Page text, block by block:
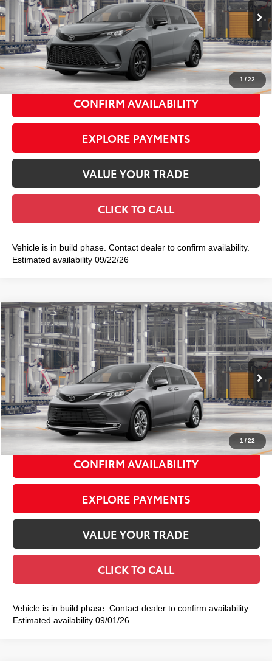
1/22
In Production Ext.:Cement
Int.:
Black/Blue Softex®/Fabric Mixed Media Trim
Total TSRP69 $53,438
Doc Fee +$175
Smart Price77 $53,613
CONFIRM AVAILABILITY
EXPLORE PAYMENTS
VALUE YOUR TRADE
CLICK TO CALL
Vehicle is in build phase. Contact dealer to confirm availability.
Estimated availability 09/22/26
1 /22
2026Toyota SiennaLimited
VIN:5TDZRKEC5TS32B873Model:5414
In Production Ext.:Heavy Metal 21 Int.:Black Leather Trim
$55,089
SMART PRICE:
Total TSRP69 $54,914
Doc Fee +$175
Smart Price77 $55,089
CONFIRM AVAILABILITY
EXPLORE PAYMENTS
VALUE YOUR TRADE
CLICK TO CALL
Vehicle is in build phase. Contact dealer to confirm availability.
Estimated availability 09/01/26
Compare Vehicle